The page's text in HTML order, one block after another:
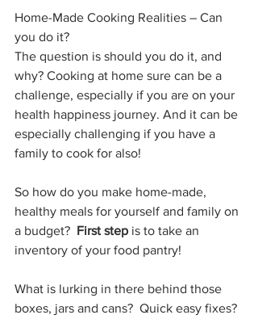
Home-Made Cooking Realities – Can
you do it?
The question is should you do it, and
why? Cooking at home sure can be a
challenge, especially if you are on your
health happiness journey. And it can be
especially challenging if you have a
family to cook for also!
So how do you make home-made,
healthy meals for yourself and family on
a budget? First step is to take an
inventory of your food pantry!
What is lurking in there behind those
boxes, jars and cans?  Quick easy fixes?